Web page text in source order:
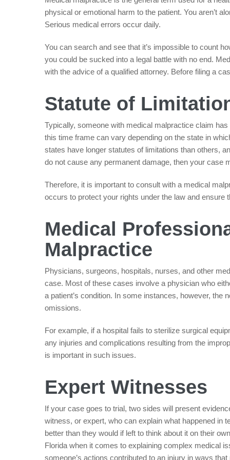
physical or emotional harm to the patient. You aren’t
Serious medical errors occur daily.
You can search and see that it’s impossible to count
you could be sucked into a legal battle with no end.
with the advice of a qualified attorney. Before filing a
Statute of
Typically, someone with medical malpractice claim
this time frame can vary depending on the state in
states have longer statutes of limitations than others,
do not cause any permanent damage, then your case
Therefore, it is important to consult with a medical
occurs to protect your rights under the law and ensure
Medical
Malpractice
Physicians, surgeons, hospitals, nurses, and other
case. Most of these cases involve a physician who
a patient’s condition. In some instances, however, the
omissions.
For example, if a hospital fails to sterilize surgical
any injuries and complications resulting from the
is important in such issues.
Expert Witnesses
If your case goes to trial, two sides will present
witness, or expert, who can explain what happened in
better than they would if left to think about it on their
Florida when it comes to explaining complex medical
someone’s actions contributed to an injury in ways